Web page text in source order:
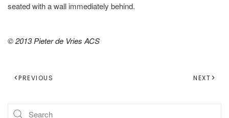
seated with a wall immediately behind.
© 2013 Pieter de Vries ACS
PREVIOUS NEXT